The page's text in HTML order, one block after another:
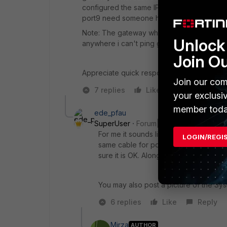
configured the same IP details on port9
port9 need someone help please..
Note: The gateway which they given for
anywhere i can't ping gateway only from
Appreciate quick response
7 replies
Like
ede_pfau
SuperUser
Forum|Forum|9 years ago
For me it sounds like you might have
same cable for ports 'wan2' and
sure it is OK. Along the same idea,
You may also post a picture of the
6 replies
Like Reply
Mirza AUTHOR
Join
Join our
your
member
LOGIN/